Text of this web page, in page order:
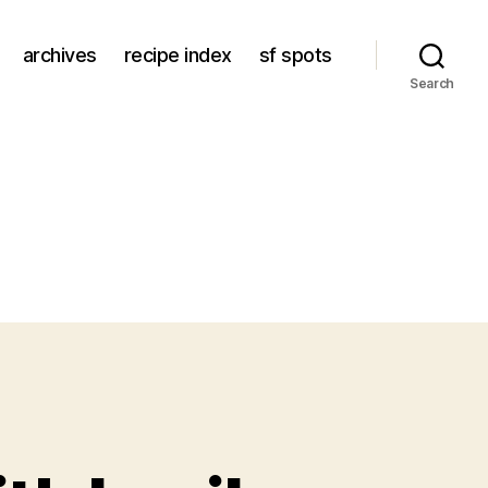
archives recipe index sf spots
Search